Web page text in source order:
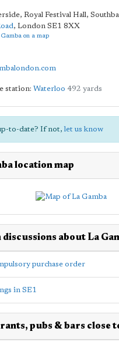
Royal Festival Hall,
, London SE1 8XX
on a map
station: Waterloo 492 yards
to-date? If not,let us know
location map
about La
purchase order
in SE1
pubs & bars close